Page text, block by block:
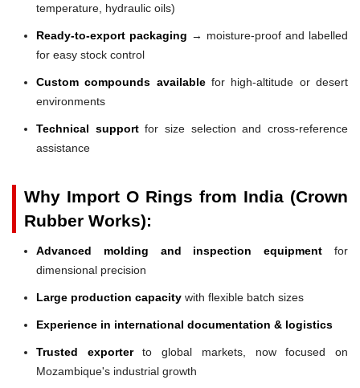
temperature, hydraulic oils)
Ready-to-export packaging → moisture-proof and labelled
for easy stock control
Custom compounds availablefor high-altitude or desert
environments
Technical supportfor size selection and cross-reference
assistance
Why Import O Rings from India (Crown
Rubber Works):
Advanced molding and inspection equipment for
dimensional precision
Large production capacity with flexible batch sizes
Experience in international documentation & logistics
Trusted exporterto global markets, now focused on
Mozambique's industrial growth